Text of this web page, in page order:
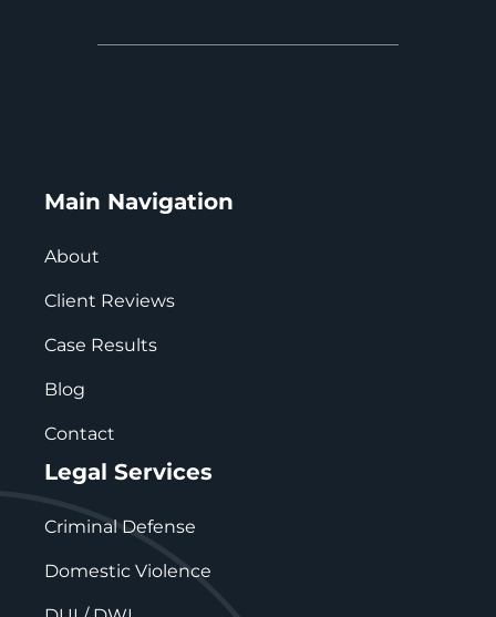
Main Navigation
About
Client Reviews
Case Results
Blog
Contact
Legal Services
Criminal Defense
Domestic Violence